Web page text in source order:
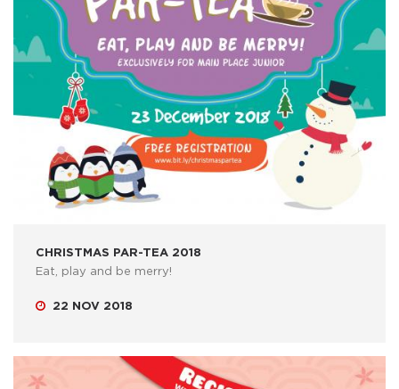
CHRISTMAS PAR-TEA 2018
Eat, play and be merry!
22 NOV 2018